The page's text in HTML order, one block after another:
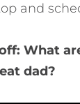
and
What
dad?